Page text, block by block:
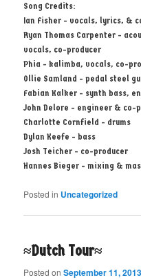
Song Credits:
Ian Fisher - vocals, lyrics, &
Ryan Thomas Carpenter -
vocals, co-producer
Phia - kalimba, vocals, co-
Ollie Samland - pedal steel
Fabian Kalker - synth bass,
John Delore - engineer & co-
Charlotte Cornfield - drums
Dylan Keefe - bass
Josh Teicher - co-producer
Hannes Bieger - mixing &
Posted in Uncategorized
≈Dutch Tour≈
Posted onSeptember 11, 2013